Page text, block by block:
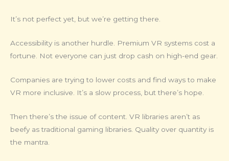
It’s not perfect yet, but we’re getting there.
Accessibility is another hurdle. Premium VR systems cost a
fortune. Not everyone can just drop cash on high-end gear.
Companies are trying to lower costs and find ways to make
VR more inclusive. It’s a slow process, but there’s hope.
Then there’s the issue of content. VR libraries aren’t as
beefy as traditional gaming libraries. Quality over quantity is
the mantra.